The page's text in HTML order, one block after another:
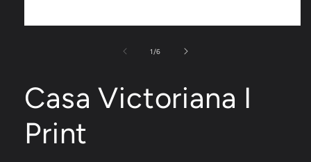
1 /of
6
Casa Victoriana I
Print